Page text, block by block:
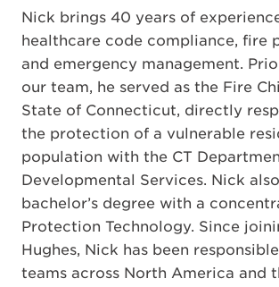
Nick brings 40 years of
healthcare code compliance, fire
and emergency management.
our team, he served as the Fire
State of Connecticut, directly
the protection of a vulnerable
population with the CT
Developmental Services. Nick
bachelor’s degree with a
Protection Technology. Since
Hughes, Nick has been
teams across North America and